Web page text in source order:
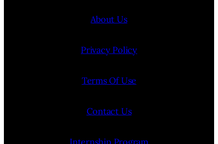
About Us
Privacy Policy
Terms Of Use
Contact Us